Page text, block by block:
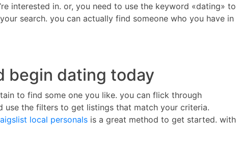
interested in. or, you need to use the keyword «dating» to
search. you can actually find someone who you have in
begin dating today
to find some one you like. you can flick through
use the filters to get listings that match your criteria.
local personals is a great method to get started. with